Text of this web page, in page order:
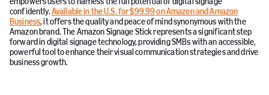
confidently.Available in the U.S. for $99.99 on Amazon and Amazon
Business, it offers the quality and peace of mind synonymous with the
Amazon brand. The Amazon Signage Stick represents a significant step
forward in digital signage technology, providing SMBs with an accessible,
powerful tool to enhance their visual communication strategies and drive
business growth.